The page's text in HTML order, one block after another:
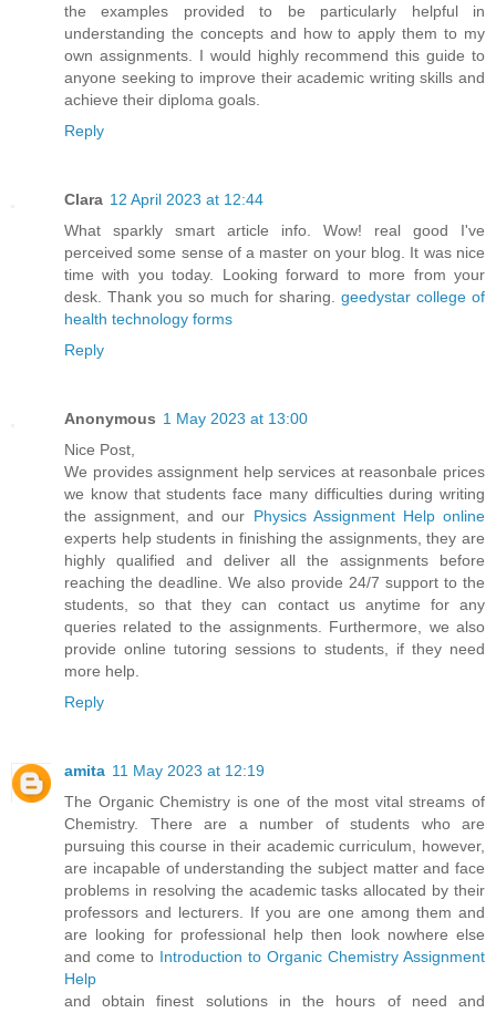
the examples provided to be particularly helpful in
understanding the concepts and how to apply them to my
own assignments. I would highly recommend this guide to
anyone seeking to improve their academic writing skills and
achieve their diploma goals.
Reply
Clara 12 April 2023 at 12:44
What sparkly smart article info. Wow! real good I've
perceived some sense of a master on your blog. It was nice
time with you today. Looking forward to more from your
desk. Thank you so much for sharing. geedystar college of
health technology forms
Reply
Anonymous 1 May 2023 at 13:00
Nice Post,
We provides assignment help services at reasonbale prices
we know that students face many difficulties during writing
the assignment, and our Physics Assignment Help online
experts help students in finishing the assignments, they are
highly qualified and deliver all the assignments before
reaching the deadline. We also provide 24/7 support to the
students, so that they can contact us anytime for any
queries related to the assignments. Furthermore, we also
provide online tutoring sessions to students, if they need
more help.
Reply
amita 11 May 2023 at 12:19
The Organic Chemistry is one of the most vital streams of
Chemistry. There are a number of students who are
pursuing this course in their academic curriculum, however,
are incapable of understanding the subject matter and face
problems in resolving the academic tasks allocated by their
professors and lecturers. If you are one among them and
are looking for professional help then look nowhere else
and come to Introduction to Organic Chemistry Assignment
Help
and obtain finest solutions in the hours of need and